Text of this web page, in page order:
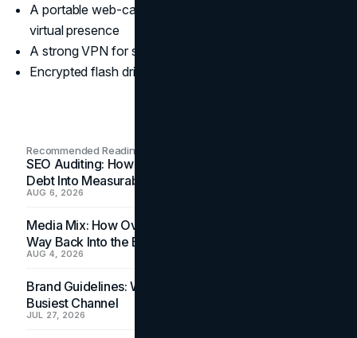
A portable web-cam and lapel mic for a professional
virtual presence
A strong VPN for security
Encrypted flash drives
Recommended Readings
SEO Auditing: How In-House Teams Turn Technical
Debt Into Measurable Wins
AUG 6, 2026
Media Mix: How Overlooked Ad Formats Win Their
Way Back Into the Budget
AUG 4, 2026
Brand Guidelines: Why the Inbox Is the Brand's
Busiest Channel
JUL 27, 2026